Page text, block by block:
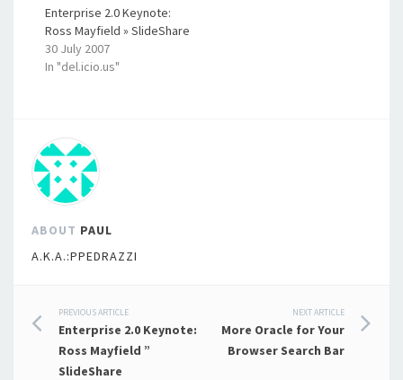
Enterprise 2.0 Keynote:
Ross Mayfield » SlideShare
30 July 2007
In "del.icio.us"
ABOUT PAUL
A.K.A.:PPEDRAZZI
Post
navigation
PREVIOUS ARTICLE
Enterprise 2.0 Keynote:
Ross Mayfield ”
SlideShare
NEXT ARTICLE
More Oracle for Your
Browser Search Bar